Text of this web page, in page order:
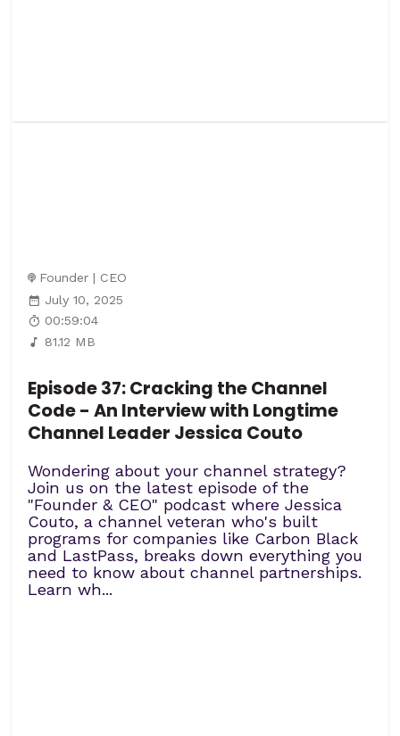
Founder | CEO
July 10, 2025
00:59:04
81.12 MB
Episode 37: Cracking the Channel
Code - An Interview with Longtime
Channel Leader Jessica Couto
Wondering about your channel strategy?
Join us on the latest episode of the
"Founder & CEO" podcast where Jessica
Couto, a channel veteran who's built
programs for companies like Carbon Black
and LastPass, breaks down everything you
need to know about channel partnerships.
Learn wh...